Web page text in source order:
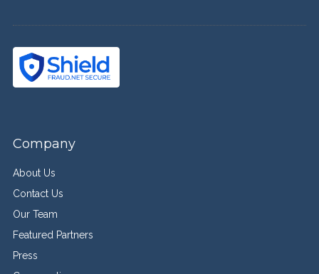
Company
About Us
Contact Us
Our Team
Featured Partners
Press